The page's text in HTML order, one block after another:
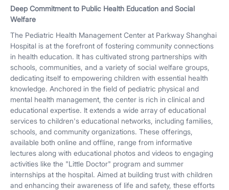
Deep Commitment to Public Health Education and Social
Welfare
The Pediatric Health Management Center at Parkway Shanghai
Hospital is at the forefront of fostering community connections
in health education. It has cultivated strong partnerships with
schools, communities, and a variety of social welfare groups,
dedicating itself to empowering children with essential health
knowledge. Anchored in the field of pediatric physical and
mental health management, the center is rich in clinical and
educational expertise. It extends a wide array of educational
services to children's educational networks, including families,
schools, and community organizations. These offerings,
available both online and offline, range from informative
lectures along with educational photos and videos to engaging
activities like the "Little Doctor" program and summer
internships at the hospital. Aimed at building trust with children
and enhancing their awareness of life and safety, these efforts